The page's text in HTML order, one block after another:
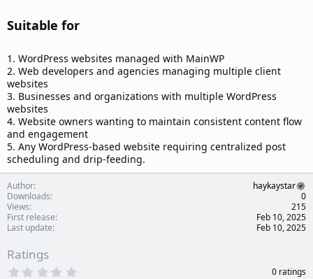
Suitable for​
1. WordPress websites managed with MainWP
2. Web developers and agencies managing multiple client
websites
3. Businesses and organizations with multiple WordPress
websites
4. Website owners wanting to maintain consistent content flow
and engagement
5. Any WordPress-based website requiring centralized post
scheduling and drip-feeding.
Author
haykaystar
Downloads
0
Views
215
First release
Feb 10, 2025
Last update
Feb 10, 2025
Ratings
0 ratings